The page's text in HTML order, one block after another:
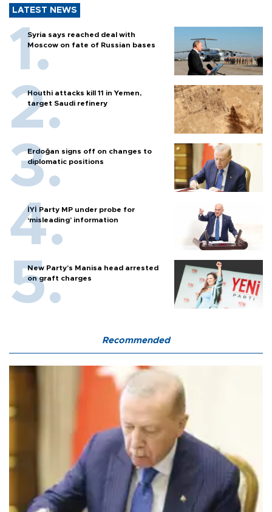
LATEST NEWS
Syria says reached deal with
Moscow on fate of Russian bases
Houthi attacks kill 11 in Yemen,
target Saudi refinery
Erdoğan signs off on changes to
diplomatic positions
İYİ Party MP under probe for
‘misleading’ information
New Party’s Manisa head arrested
on graft charges
Recommended